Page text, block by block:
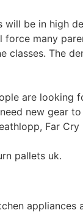
will be in high
force many
The
are looking
new gear
Far Cry
pallets uk.
appliances